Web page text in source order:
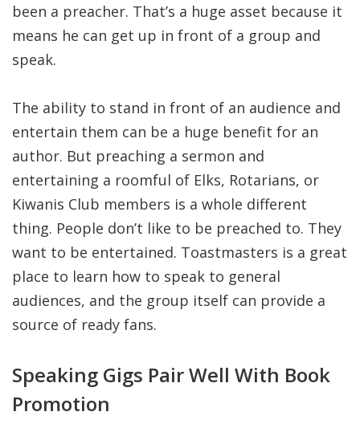
been a preacher. That’s a huge asset because it
means he can get up in front of a group and
speak.
The ability to stand in front of an audience and
entertain them can be a huge benefit for an
author. But preaching a sermon and
entertaining a roomful of Elks, Rotarians, or
Kiwanis Club members is a whole different
thing. People don’t like to be preached to. They
want to be entertained. Toastmasters is a great
place to learn how to speak to general
audiences, and the group itself can provide a
source of ready fans.
Speaking Gigs Pair Well With Book
Promotion